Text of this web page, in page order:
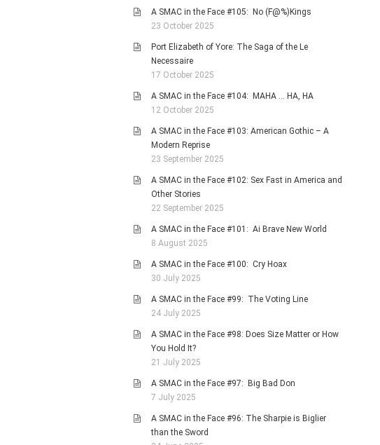
A SMAC in the Face #105: No (F@%)Kings
23 October 2025
Port Elizabeth of Yore: The Saga of the Le
Necessaire
17 October 2025
A SMAC in the Face #104: MAHA … HA, HA
12 October 2025
A SMAC in the Face #103: American Gothic – A
Modern Reprise
23 September 2025
A SMAC in the Face #102: Sex Fast in America and
Other Stories
22 September 2025
A SMAC in the Face #101: Ai Brave New World
8 August 2025
A SMAC in the Face #100: Cry Hoax
30 July 2025
A SMAC in the Face #99: The Voting Line
24 July 2025
A SMAC in the Face #98: Does Size Matter or How
You Hold It?
21 July 2025
A SMAC in the Face #97: Big Bad Don
7 July 2025
A SMAC in the Face #96: The Sharpie is Biglier
than the Sword